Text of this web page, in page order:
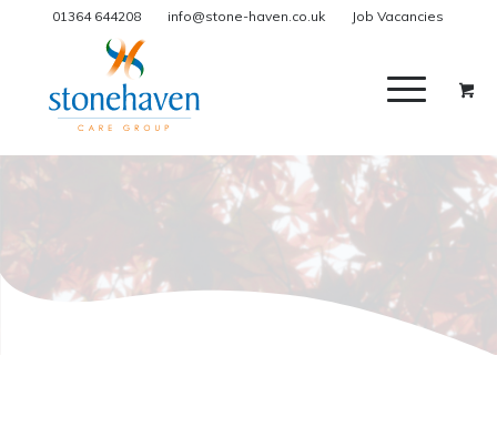
01364 644208 info@stone-haven.co.uk Job Vacancies